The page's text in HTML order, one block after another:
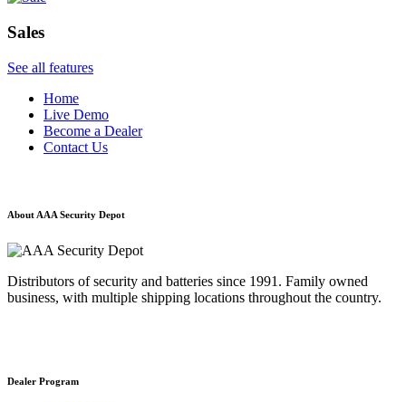
Sales
See all features
Home
Live Demo
Become a Dealer
Contact Us
About AAA Security Depot
Distributors of security and batteries since 1991. Family owned
business, with multiple shipping locations throughout the country.
Dealer Program